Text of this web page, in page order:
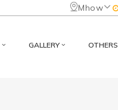
Mhow
GALLERY OTHERS